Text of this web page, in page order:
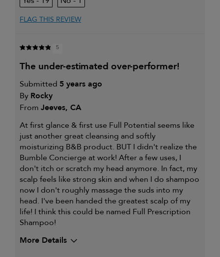
FLAG THIS REVIEW
5
the under-estimated over-performer!
Submitted 5 years ago
By Rocky
From Jeeves, CA
At first glance & first use Full Potential seems like
just another great cleansing and softly
moisturizing B&B product. BUT I didn't realize the
Bumble Concierge at work! After a few uses, I
don't itch or scratch my head anymore. In fact, my
scalp feels like strong skin and when I do shampoo
now I don't roughly massage the suds into my
head. I've been handed the greatest scalp of my
life! I think this could be named Full Prescription
Shampoo!
More Details